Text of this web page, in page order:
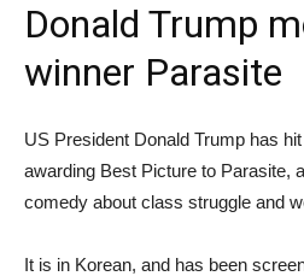
Donald Trump
winner Parasite
US President Donald Trump has
awarding Best Picture to Parasite,
comedy about class struggle and
It is in Korean, and has been